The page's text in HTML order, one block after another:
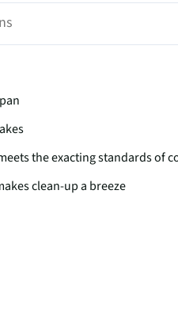
the exacting standards of
clean-up a breeze